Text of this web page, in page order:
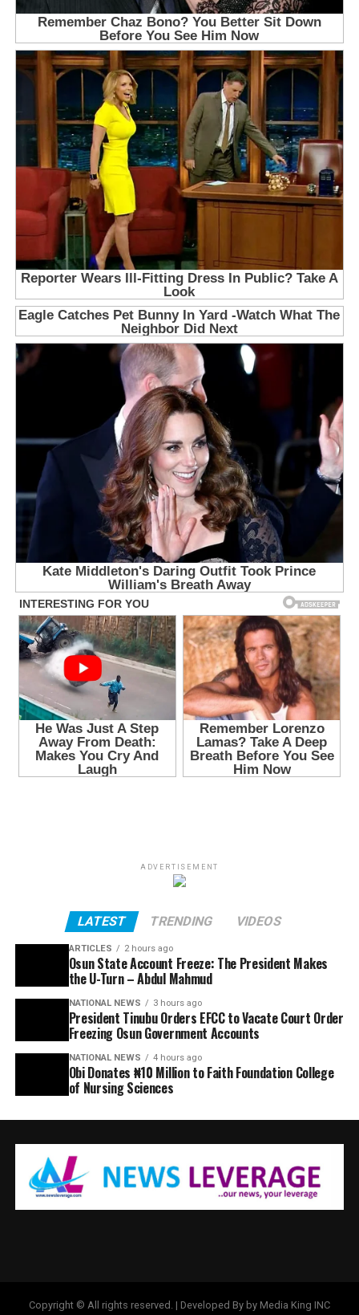
ADVERTISEMENT
LATEST TRENDING VIDEOS
ARTICLES 2 hours ago
Osun State Account Freeze: The President Makes
the U-Turn – Abdul Mahmud
NATIONAL NEWS 3 hours ago
President Tinubu Orders EFCC to Vacate Court Order
Freezing Osun Government Accounts
NATIONAL NEWS 4 hours ago
Obi Donates ₦10 Million to Faith Foundation College
of Nursing Sciences
Copyright © All rights reserved. | Developed By by Media King INC